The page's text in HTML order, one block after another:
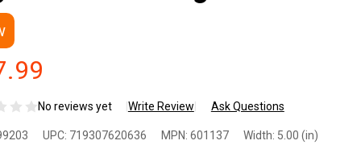
No reviews yet Write Review Ask Questions
UPC: 719307620636 MPN: 601137 Width: 5.00 (in)